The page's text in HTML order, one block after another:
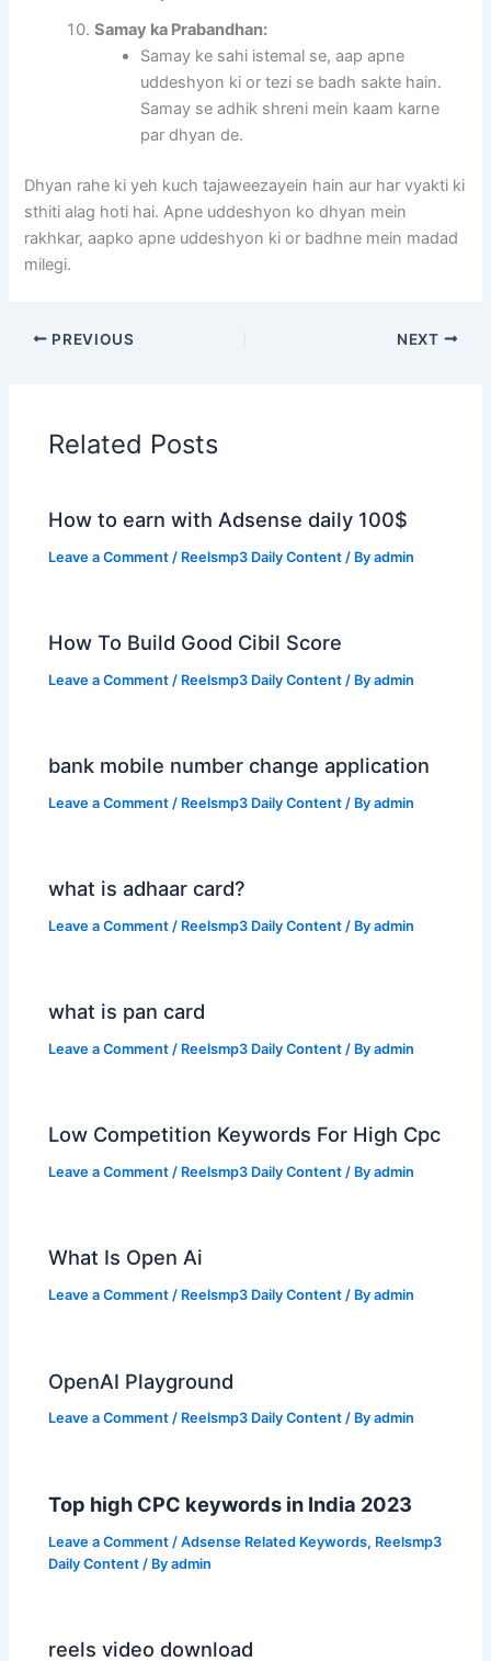
Samay ka Prabandhan:
Samay ke sahi istemal se, aap apne
uddeshyon ki or tezi se badh sakte hain.
Samay se adhik shreni mein kaam karne
par dhyan de.
Dhyan rahe ki yeh kuch tajaweezayein hain aur har vyakti ki
sthiti alag hoti hai. Apne uddeshyon ko dhyan mein
rakhkar, aapko apne uddeshyon ki or badhne mein madad
milegi.
PREVIOUS NEXT
Related Posts
How to earn with Adsense daily 100$
Leave a Comment / Reelsmp3 Daily Content / Byadmin
How To Build Good Cibil Score
Leave a Comment / Reelsmp3 Daily Content / Byadmin
bank mobile number change application
Leave a Comment / Reelsmp3 Daily Content / Byadmin
what is adhaar card?
Leave a Comment / Reelsmp3 Daily Content / Byadmin
what is pan card
Leave a Comment / Reelsmp3 Daily Content / Byadmin
Low Competition Keywords For High Cpc
Leave a Comment / Reelsmp3 Daily Content / Byadmin
What Is Open Ai
Leave a Comment / Reelsmp3 Daily Content / Byadmin
OpenAI Playground
Leave a Comment / Reelsmp3 Daily Content / Byadmin
Top high CPC keywords in India 2023
Leave a Comment /Adsense Related Keywords, Reelsmp3
Daily Content / Byadmin
reels video download